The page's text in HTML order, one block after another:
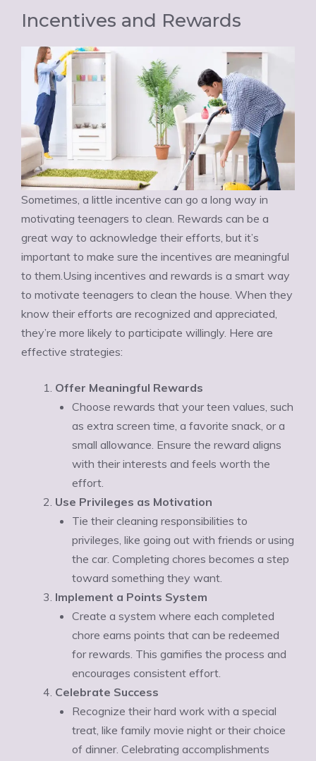
Incentives and Rewards
Sometimes, a little incentive can go a long way in
motivating teenagers to clean. Rewards can be a
great way to acknowledge their efforts, but it’s
important to make sure the incentives are meaningful
to them.Using incentives and rewards is a smart way
to motivate teenagers to clean the house. When they
know their efforts are recognized and appreciated,
they’re more likely to participate willingly. Here are
effective strategies:
Offer Meaningful Rewards
Choose rewards that your teen values, such
as extra screen time, a favorite snack, or a
small allowance. Ensure the reward aligns
with their interests and feels worth the
effort.
Use Privileges as Motivation
Tie their cleaning responsibilities to
privileges, like going out with friends or using
the car. Completing chores becomes a step
toward something they want.
Implement a Points System
Create a system where each completed
chore earns points that can be redeemed
for rewards. This gamifies the process and
encourages consistent effort.
Celebrate Success
Recognize their hard work with a special
treat, like family movie night or their choice
of dinner. Celebrating accomplishments